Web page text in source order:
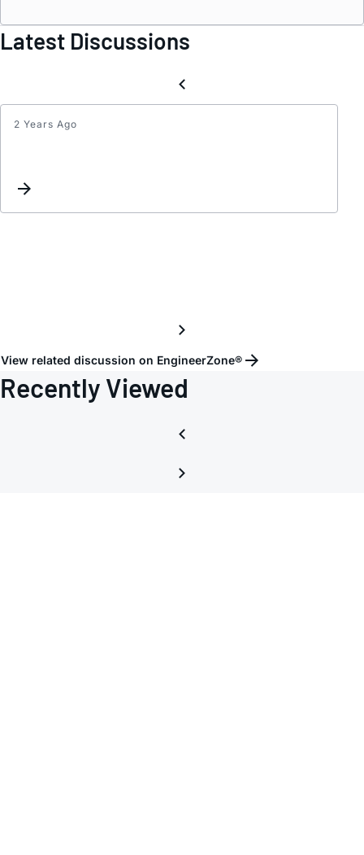
Latest Discussions
2 Years Ago
View related discussion on EngineerZone®
Recently Viewed